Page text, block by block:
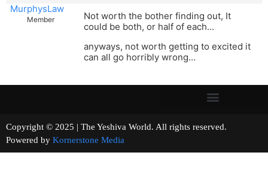
MurphysLaw
Member
Not worth the bother finding out, It
could be both, or half of each…
anyways, not worth getting to excited it
can all go horribly wrong…
Copyright © 2025 | The Yeshiva World. All rights reserved.
Powered by Kornerstone Media